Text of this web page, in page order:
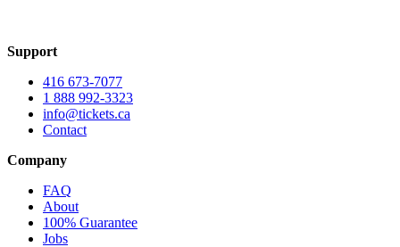
Support
416 673-7077
1 888 992-3323
info@tickets.ca
Contact
Company
FAQ
About
100% Guarantee
Jobs